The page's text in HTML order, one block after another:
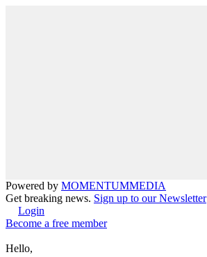
Powered by MOMENTUMMEDIA
Get breaking news. Sign up to our Newsletter
Login
Become a free member
Hello,